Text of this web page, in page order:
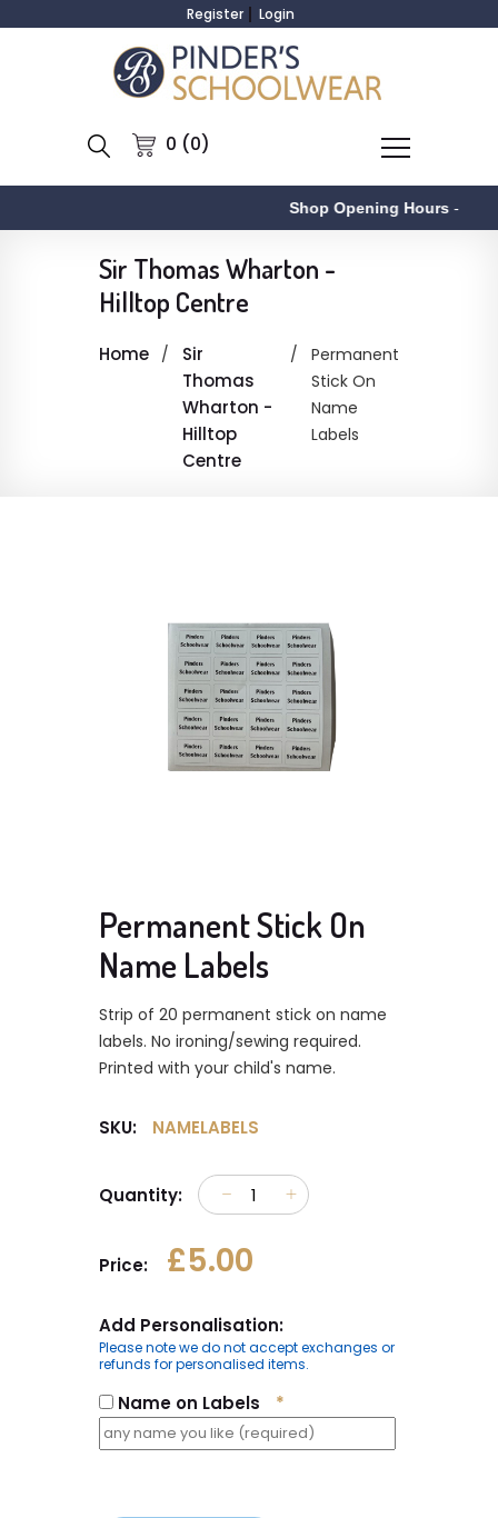
Register Login
0 (0)
Shop Opening Hours-
Sir Thomas Wharton -
Hilltop Centre
Home
Sir
Thomas
Wharton -
Hilltop
Centre
Permanent
Stick On
Name
Labels
Permanent Stick On
Name Labels
Strip of 20 permanent stick on name
labels. No ironing/sewing required.
Printed with your child's name.
SKU: NAMELABELS
Quantity:
Price: £5.00
Add Personalisation:
Please note we do not accept exchanges or
refunds for personalised items.
Name on Labels *